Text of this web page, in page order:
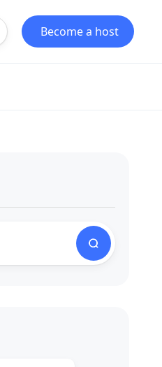
Become a host